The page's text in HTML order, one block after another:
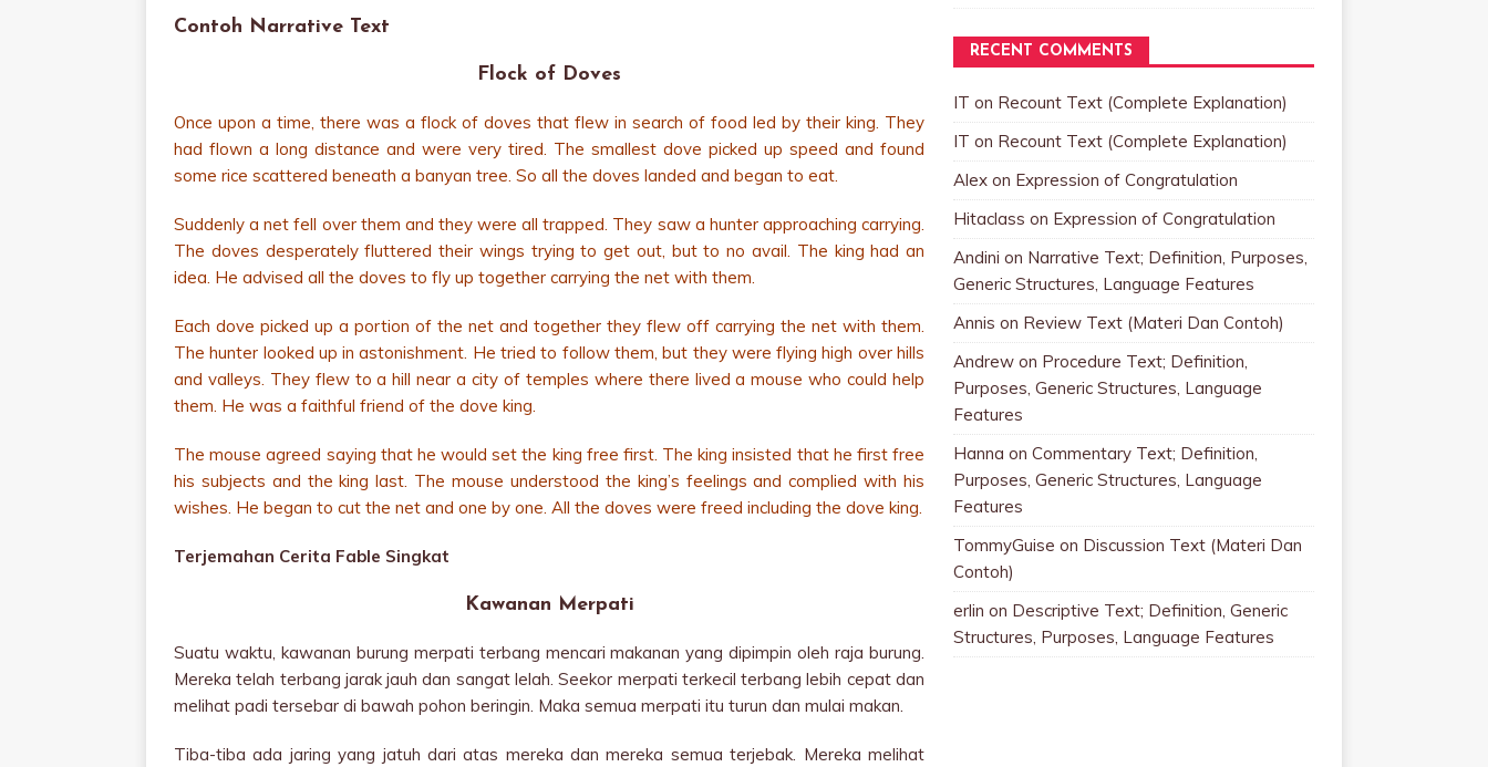
Contoh Narrative Text
Flock of Doves
Once upon a time, there was a flock of doves that flew in search of food led by their king. They
had flown a long distance and were very tired. The smallest dove picked up speed and found
some rice scattered beneath a banyan tree. So all the doves landed and began to eat.
Suddenly a net fell over them and they were all trapped. They saw a hunter approaching carrying.
The doves desperately fluttered their wings trying to get out, but to no avail. The king had an
idea. He advised all the doves to fly up together carrying the net with them.
Each dove picked up a portion of the net and together they flew off carrying the net with them.
The hunter looked up in astonishment. He tried to follow them, but they were flying high over hills
and valleys. They flew to a hill near a city of temples where there lived a mouse who could help
them. He was a faithful friend of the dove king.
The mouse agreed saying that he would set the king free first. The king insisted that he first free
his subjects and the king last. The mouse understood the king’s feelings and complied with his
wishes. He began to cut the net and one by one. All the doves were freed including the dove king.
Terjemahan Cerita Fable Singkat
Kawanan Merpati
Suatu waktu, kawanan burung merpati terbang mencari makanan yang dipimpin oleh raja burung.
Mereka telah terbang jarak jauh dan sangat lelah. Seekor merpati terkecil terbang lebih cepat dan
melihat padi tersebar di bawah pohon beringin. Maka semua merpati itu turun dan mulai makan.
Tiba-tiba ada jaring yang jatuh dari atas mereka dan mereka semua terjebak. Mereka melihat
RECENT COMMENTS
IT on Recount Text (Complete Explanation)
IT on Recount Text (Complete Explanation)
Alexon Expression of Congratulation
Hitaclass on Expression of Congratulation
Andini on Narrative Text; Definition, Purposes,
Generic Structures, Language Features
Annis on Review Text (Materi Dan Contoh)
Andrewon Procedure Text; Definition,
Purposes, Generic Structures, Language
Features
Hanna on Commentary Text; Definition,
Purposes, Generic Structures, Language
Features
TommyGuise on Discussion Text (Materi Dan
Contoh)
erlin on Descriptive Text; Definition, Generic
Structures, Purposes, Language Features